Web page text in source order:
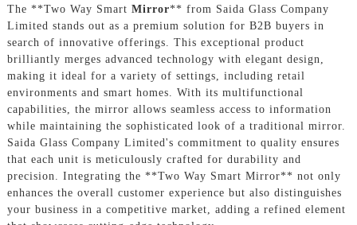
The **Two Way Smart Mirror** from Saida Glass Company
Limited stands out as a premium solution for B2B buyers in
search of innovative offerings. This exceptional product
brilliantly merges advanced technology with elegant design,
making it ideal for a variety of settings, including retail
environments and smart homes. With its multifunctional
capabilities, the mirror allows seamless access to information
while maintaining the sophisticated look of a traditional mirror.
Saida Glass Company Limited's commitment to quality ensures
that each unit is meticulously crafted for durability and
precision. Integrating the **Two Way Smart Mirror** not only
enhances the overall customer experience but also distinguishes
your business in a competitive market, adding a refined element